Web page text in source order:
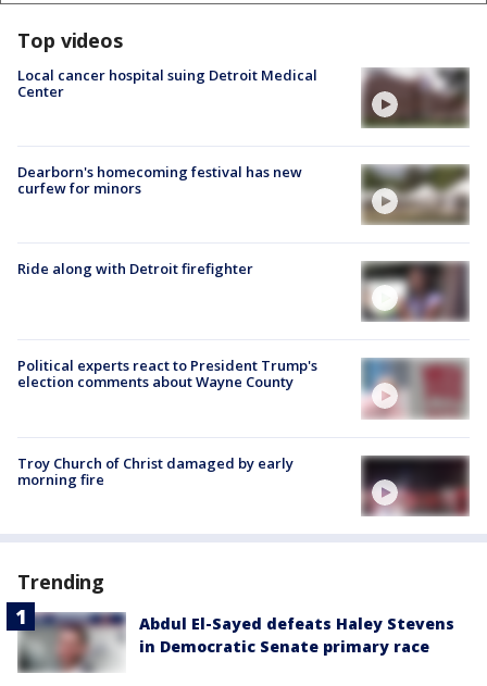
Top videos
Local cancer hospital suing Detroit Medical
Center
Dearborn's homecoming festival has new
curfew for minors
Ride along with Detroit firefighter
Political experts react to President Trump's
election comments about Wayne County
Troy Church of Christ damaged by early
morning fire
Trending
Abdul El-Sayed defeats Haley Stevens
in Democratic Senate primary race